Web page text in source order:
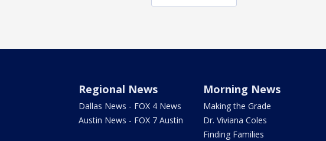
Regional News
Dallas News - FOX 4 News
Austin News - FOX 7 Austin
Morning News
Making the Grade
Dr. Viviana Coles
Finding Families